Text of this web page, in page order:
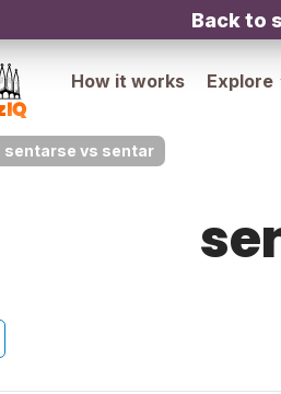
Back to
How it works Explore
sentarse vs sentar